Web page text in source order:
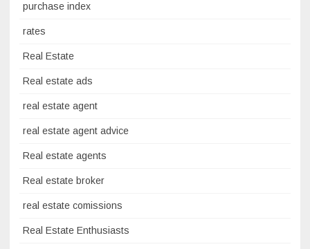
purchase index
rates
Real Estate
Real estate ads
real estate agent
real estate agent advice
Real estate agents
Real estate broker
real estate comissions
Real Estate Enthusiasts